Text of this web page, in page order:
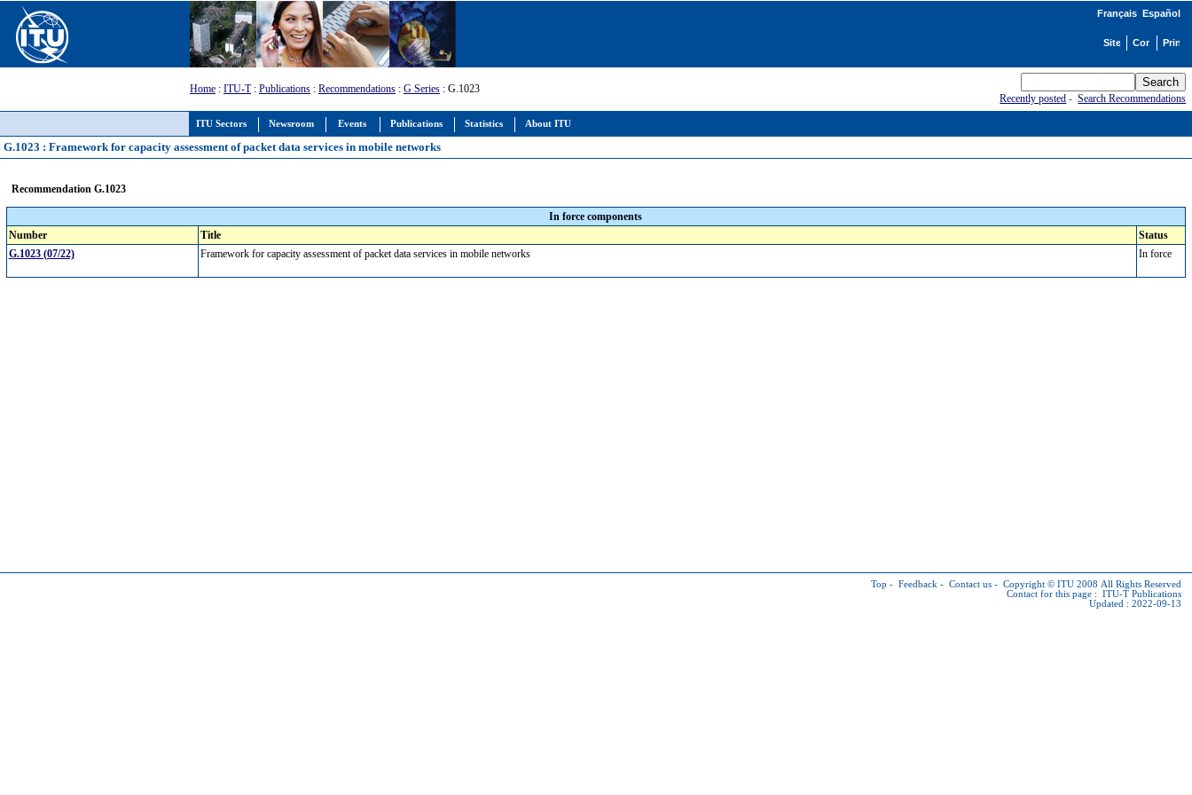
ITU Sectors Newsroom Events Publications Statistics About ITU
Français Español
Home : ITU-T: Publications : Recommendations : G Series : G.1023
Recently posted -Search Recommendations
G.1023 : Framework for capacity assessment of packet data services in mobile networks
Recommendation G.1023
In force components
Number
Title
Status
G.1023 (07/22)
Framework for capacity assessment of packet data services in mobile networks In force
Top - Feedback - Contact us - Copyright © ITU 2008 All Rights Reserved
Contact for this page : ITU-T Publications
Updated : 2022-09-13